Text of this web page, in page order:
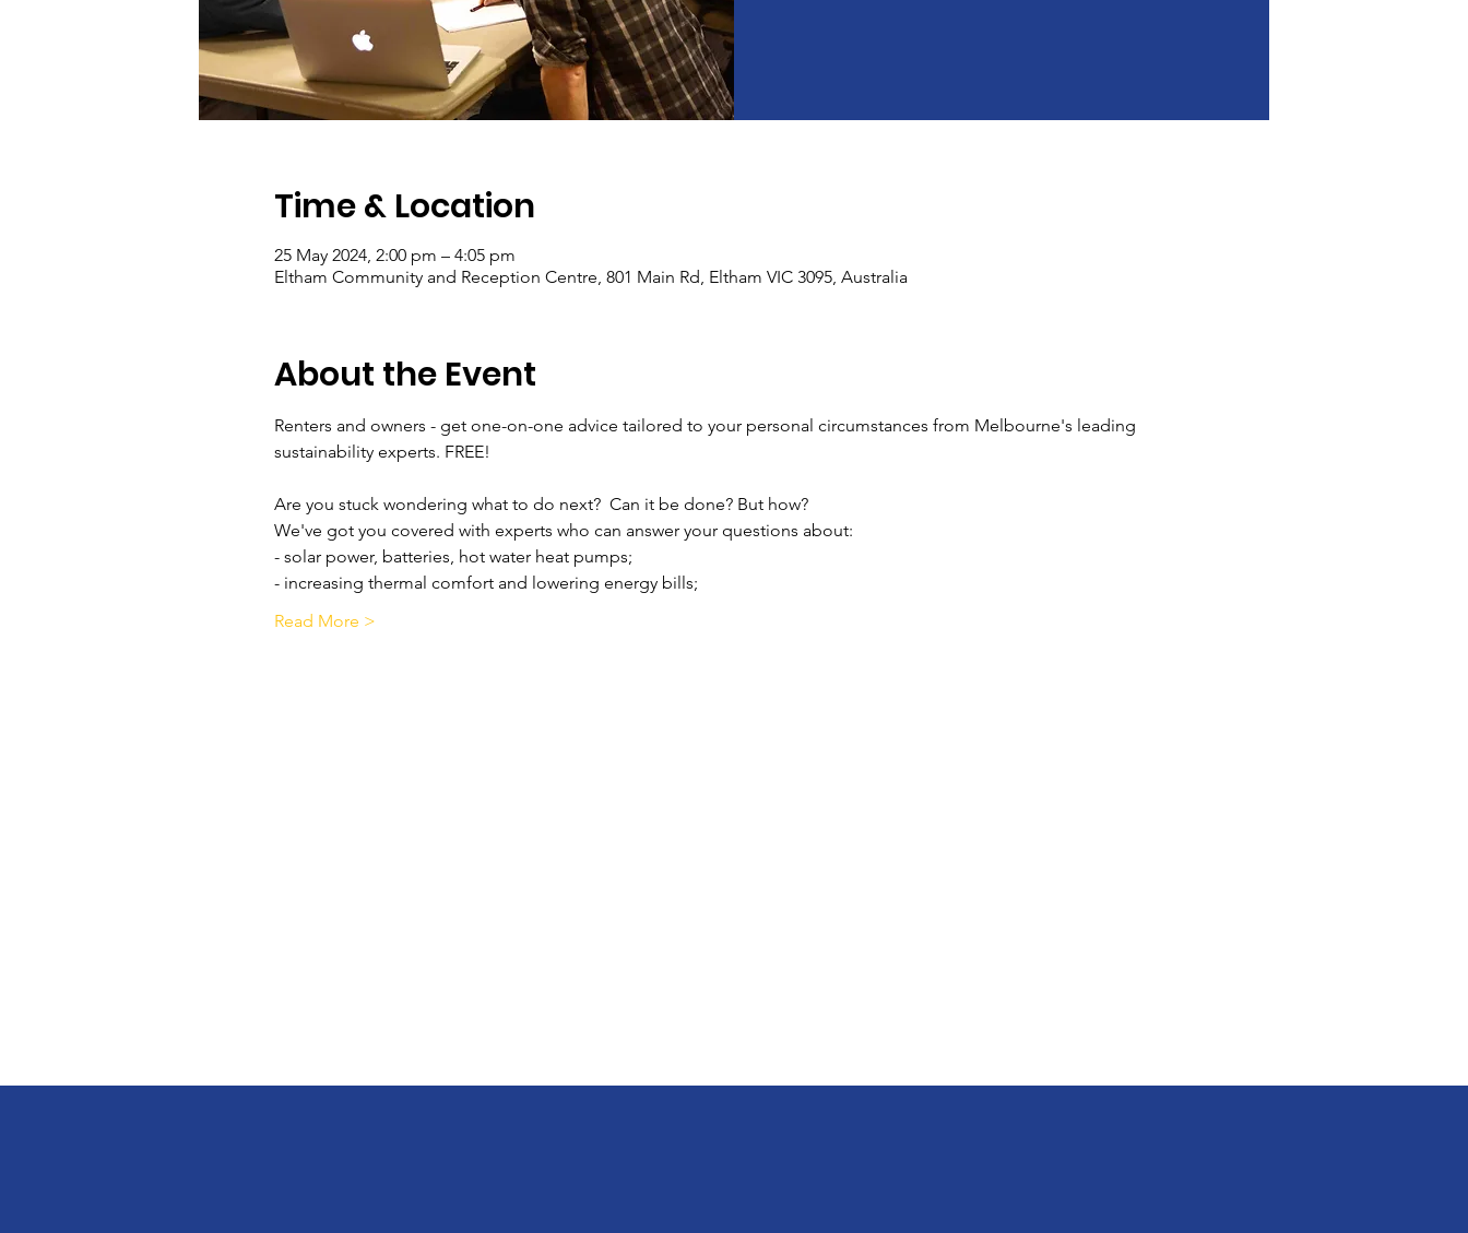
Time & Location
25 May 2024, 2:00 pm – 4:05 pm
Eltham Community and Reception Centre, 801 Main Rd, Eltham VIC 3095, Australia
About the Event
Renters and owners - get one-on-one advice tailored to your personal circumstances from Melbourne's leading
sustainability experts. FREE!​
Are you stuck wondering what to do next?  Can it be done? But how?
We've got you covered with experts who can answer your questions about:
- solar power, batteries, hot water heat pumps;
- increasing thermal comfort and lowering energy bills;
Read More >